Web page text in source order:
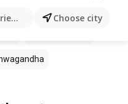
products...Choose city